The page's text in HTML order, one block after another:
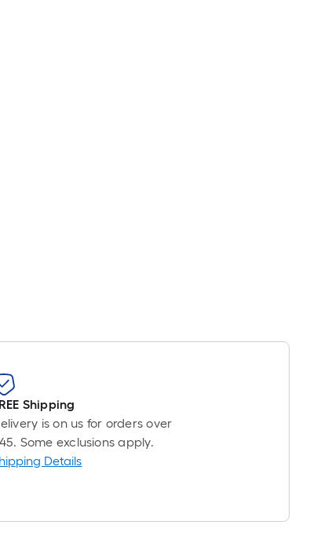
Shipping
is on us for orders over
Some exclusions apply.
Details